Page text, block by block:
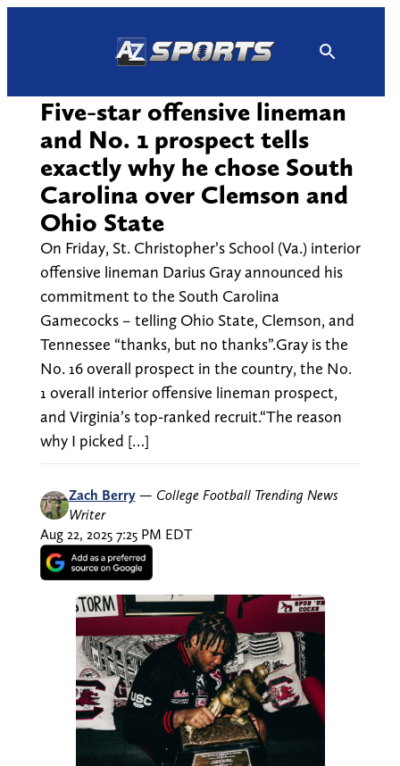
Five-star offensive lineman
and No. 1 prospect tells
exactly why he chose South
Carolina over Clemson and
Ohio State
On Friday, St. Christopher’s School (Va.) interior
offensive lineman Darius Gray announced his
commitment to the South Carolina
Gamecocks – telling Ohio State, Clemson, and
Tennessee “thanks, but no thanks”.Gray is the
No. 16 overall prospect in the country, the No.
1 overall interior offensive lineman prospect,
and Virginia’s top-ranked recruit.“The reason
why I picked […]
Zach Berry — College Football Trending News
Writer
Aug 22, 2025 7:25 PM EDT